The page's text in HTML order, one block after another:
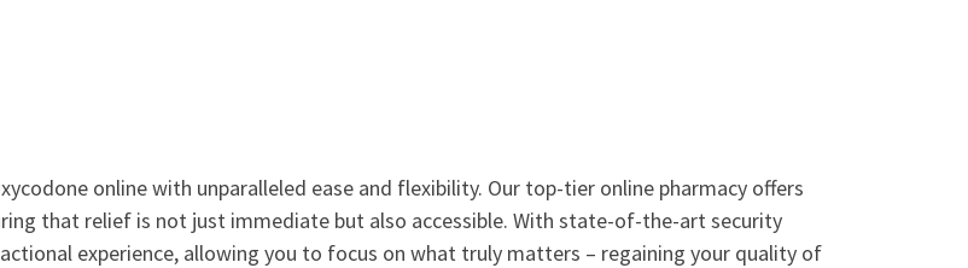
online with unparalleled ease and flexibility. Our top-tier online pharmacy offers
that relief is not just immediate but also accessible. With state-of-the-art security
experience, allowing you to focus on what truly matters – regaining your quality of